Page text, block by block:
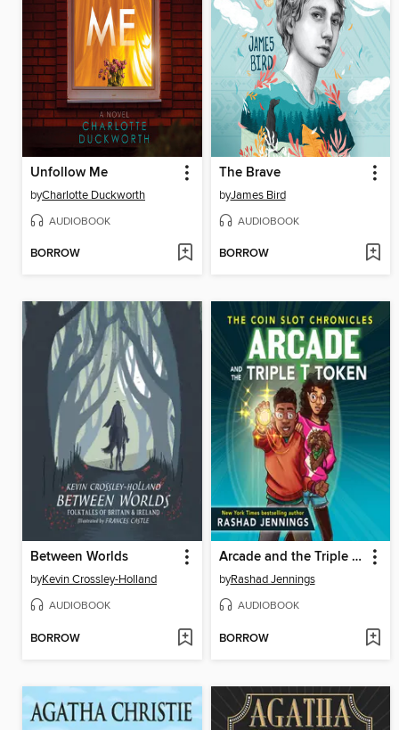
Unfollow Me
byCharlotte Duckworth
AUDIOBOOK
BORROW
The Brave
byJames Bird
AUDIOBOOK
BORROW
Between Worlds
byKevin Crossley-Holland
AUDIOBOOK
BORROW
Arcade and the Triple T Token
byRashad Jennings
AUDIOBOOK
BORROW